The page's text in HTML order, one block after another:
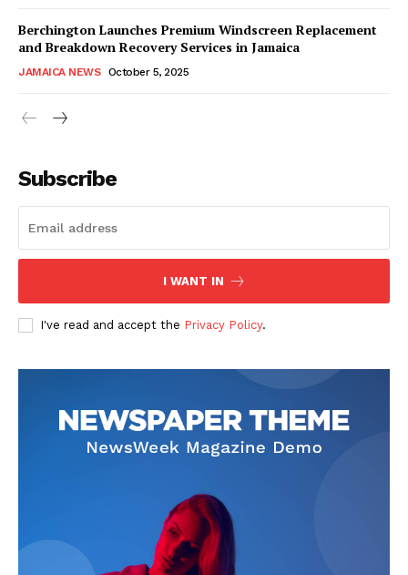
Berchington Launches Premium Windscreen Replacement
and Breakdown Recovery Services in Jamaica
JAMAICA NEWS October 5, 2025
Subscribe
I WANT IN
I've read and accept the Privacy Policy.